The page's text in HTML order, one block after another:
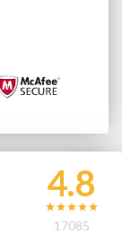
4.8
17085